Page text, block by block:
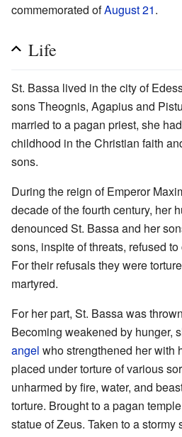
commemorated ofAugust 21.
Life
St. Bassa lived in the city of
sons Theognis, Agapius and
married to a pagan priest, she
childhood in the Christian faith
sons.
During the reign of Emperor
decade of the fourth century, her
denounced St. Bassa and her
sons, inspite of threats, refused
For their refusals they were
martyred.
For her part, St. Bassa was
Becoming weakened by hunger,
angel who strengthened her with
placed under torture of various
unharmed by fire, water, and
torture. Brought to a pagan
statue of Zeus. Taken to a